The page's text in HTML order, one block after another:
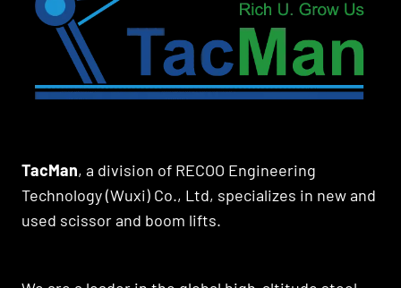
TacMan, a division of RECOO Engineering
Technology (Wuxi) Co., Ltd, specializes in new and
used scissor and boom lifts.